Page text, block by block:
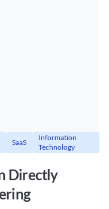
SaaS
Information
Technology
Directly